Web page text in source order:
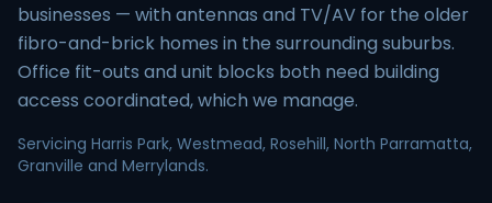
businesses — with antennas and TV/AV for the older
fibro-and-brick homes in the surrounding suburbs.
Office fit-outs and unit blocks both need building
access coordinated, which we manage.
Servicing Harris Park, Westmead, Rosehill, North Parramatta,
Granville and Merrylands.